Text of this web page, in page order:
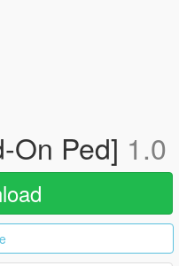
On Ped] 1.0